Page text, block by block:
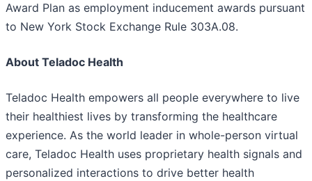
Award Plan as employment inducement awards pursuant
to New York Stock Exchange Rule 303A.08.
About Teladoc Health
Teladoc Health empowers all people everywhere to live
their healthiest lives by transforming the healthcare
experience. As the world leader in whole-person virtual
care, Teladoc Health uses proprietary health signals and
personalized interactions to drive better health